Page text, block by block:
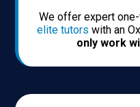
We offer expert
elite tutors with an
only work